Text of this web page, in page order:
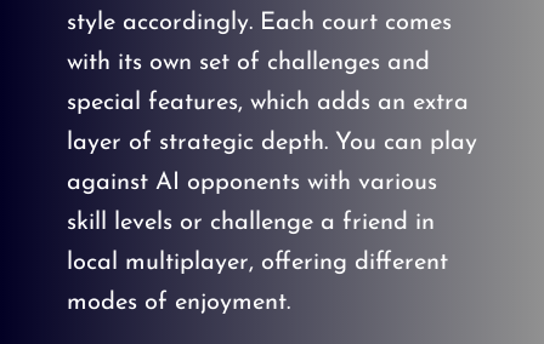
style accordingly. Each court comes
with its own set of challenges and
special features, which adds an extra
layer of strategic depth. You can play
against AI opponents with various
skill levels or challenge a friend in
local multiplayer, offering different
modes of enjoyment.